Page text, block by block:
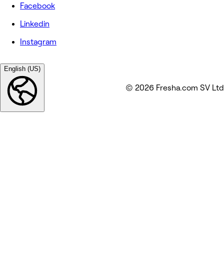
Facebook
Linkedin
Instagram
English (US)
© 2026 Fresha.com SV Ltd